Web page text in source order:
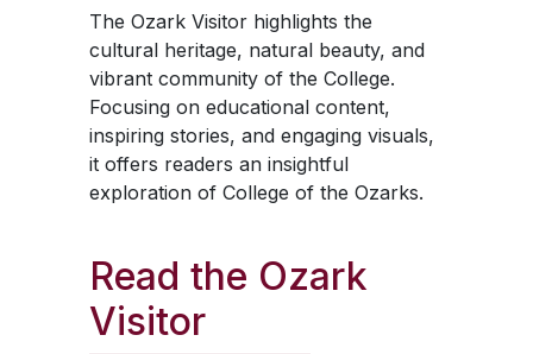
The Ozark Visitorhighlights the
cultural heritage, natural beauty, and
vibrant community of the College.
Focusing on educational content,
inspiring stories, and engaging visuals,
it offers readers an insightful
exploration of College of the Ozarks.
Read the Ozark
Visitor